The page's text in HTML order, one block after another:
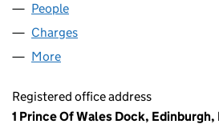
People
Charges
More
Registered office address
1 Prince Of Wales Dock,